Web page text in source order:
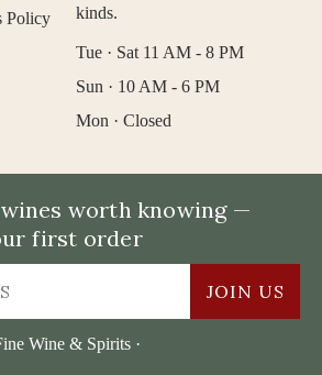
Policy
kinds.
Tue · Sat 11 AM - 8 PM
Sun · 10 AM - 6 PM
Mon · Closed
Wine & Spirits ·
worth knowing —
first order
JOIN US